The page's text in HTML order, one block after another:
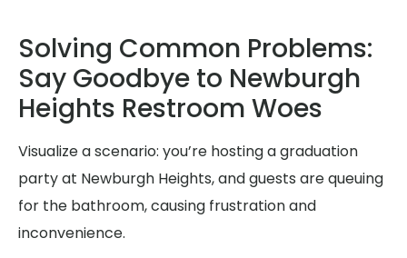
Solving Common Problems:
Say Goodbye to Newburgh
Heights Restroom Woes
Visualize a scenario: you’re hosting a graduation
party at Newburgh Heights, and guests are queuing
for the bathroom, causing frustration and
inconvenience.